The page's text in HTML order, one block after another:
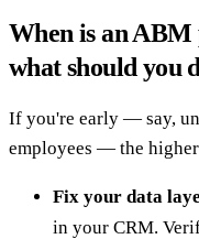
When is an
what should you
If you're early — say,
employees — the
Fix your data
in your CRM.